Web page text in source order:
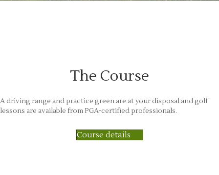
The Course
A driving range and practice green are at your disposal and golf
lessons are available from PGA-certified professionals.
Course details